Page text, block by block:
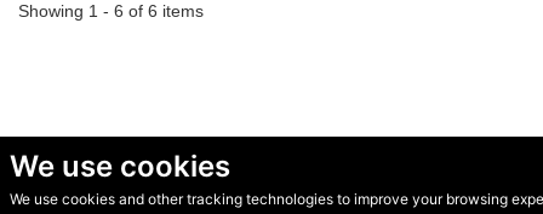
We use cookies
We use cookies and other tracking technologies to improve your browsing
Showing 1 - 6 of 6 items
© Secondhand Websites 2026 •Cookies•Privacy•Terms